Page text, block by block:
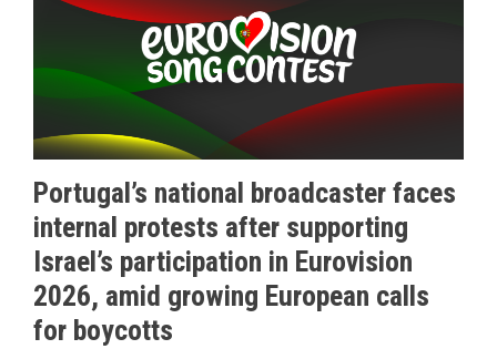
Portugal’s national broadcaster faces
internal protests after supporting
Israel’s participation in Eurovision
2026, amid growing European calls
for boycotts